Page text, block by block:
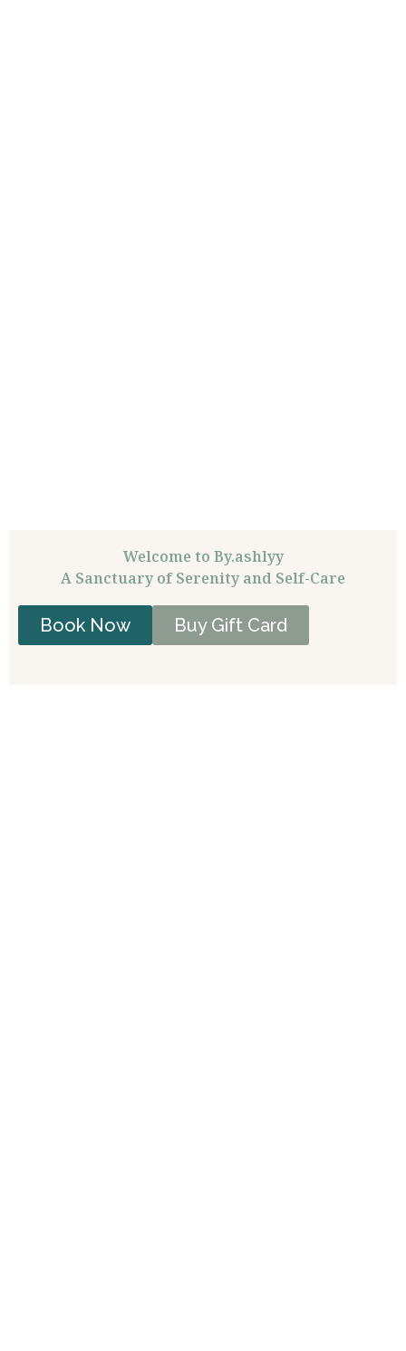
Welcome to By.ashlyy
A Sanctuary of Serenity and Self-Care
Book Now Buy Gift Card